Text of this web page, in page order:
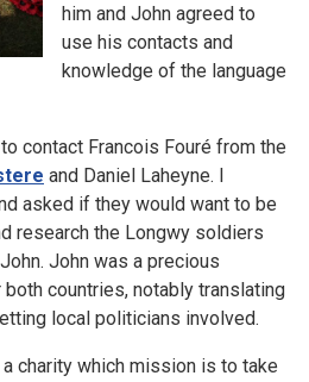
him and John agreed to
use his contacts and
knowledge of the language
contact Francois Fouré from the
and Daniel Laheyne. I
asked if they would want to be
research the Longwy soldiers
John was a precious
countries, notably translating
local politicians involved.
charity which mission is to take